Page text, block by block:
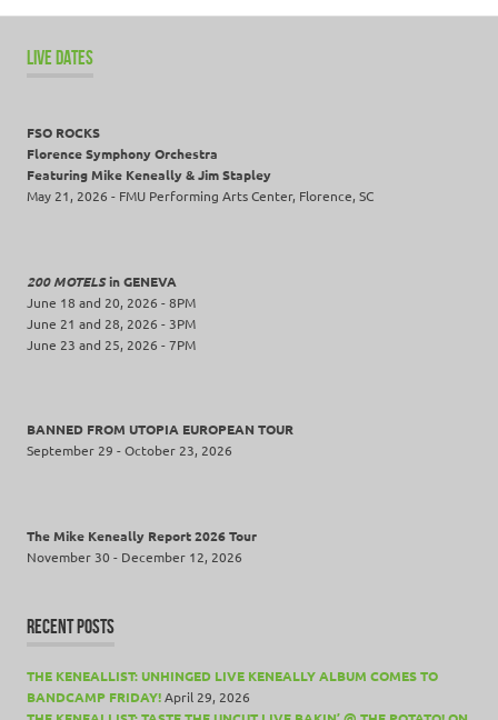
Live
Music
One
Shot
Deal
Wing
Beat
Elastic
LIVE DATES
FSO ROCKS
Florence Symphony Orchestra
Featuring Mike Keneally & Jim Stapley
May 21, 2026 - FMU Performing Arts Center, Florence, SC
200 MOTELSin GENEVA
June 18 and 20, 2026 - 8PM
June 21 and 28, 2026 - 3PM
June 23 and 25, 2026 - 7PM
BANNED FROM UTOPIA EUROPEAN TOUR
September 29 - October 23, 2026
The Mike Keneally Report 2026 Tour
November 30 - December 12, 2026
RECENT POSTS
THE KENEALLIST: UNHINGED LIVE KENEALLY ALBUM COMES TO
BANDCAMP FRIDAY!April 29, 2026